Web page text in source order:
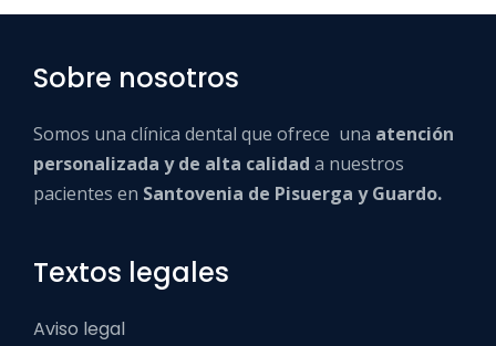
Sobre nosotros
Somos una clínica dental que ofrece una atención
personalizada y de alta calidad a nuestros
pacientes en Santovenia de Pisuerga y Guardo.
Textos legales
Aviso legal